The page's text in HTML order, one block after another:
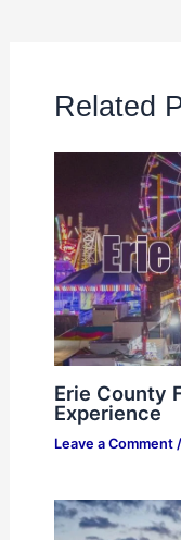
Related
Erie County
Experience
Leave a Comment /